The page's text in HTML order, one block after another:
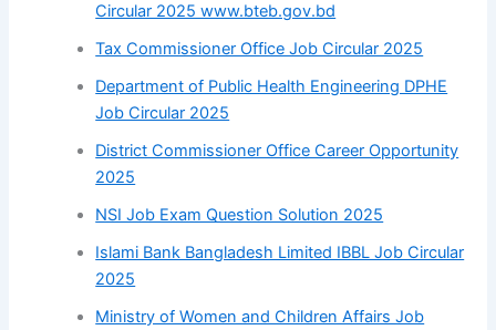
Circular 2025 www.bteb.gov.bd
Tax Commissioner Office Job Circular 2025
Department of Public Health Engineering DPHE
Job Circular 2025
District Commissioner Office Career Opportunity
2025
NSI Job Exam Question Solution 2025
Islami Bank Bangladesh Limited IBBL Job Circular
2025
Ministry of Women and Children Affairs Job